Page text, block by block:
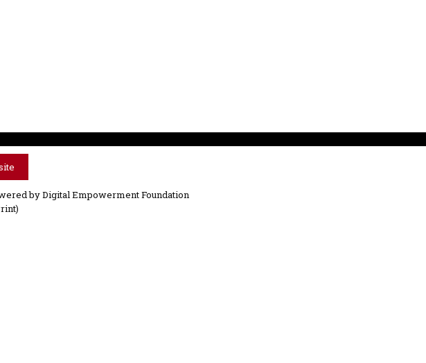
byDigital Empowerment Foundation